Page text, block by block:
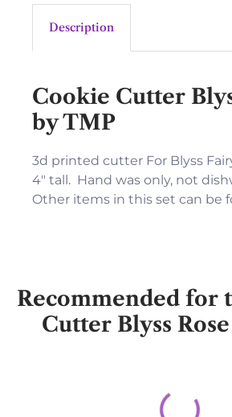
Description
Cookie Cutter
by TMP
3d printed cutter For Blyss
4" tall. Hand was only, not
Other items in this set can be
Recommended for
Cutter Blyss